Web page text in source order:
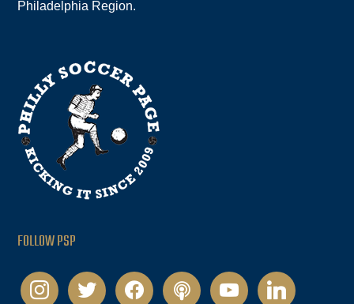
Philadelphia Region.
FOLLOW PSP
instagramtwitter facebookpodcastyoutubelinkedin